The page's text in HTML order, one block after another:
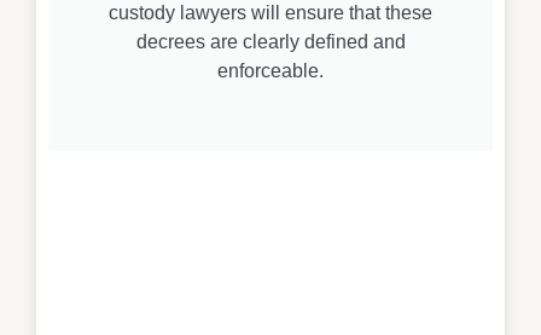
custody lawyers will ensure that these
decrees are clearly defined and
enforceable.